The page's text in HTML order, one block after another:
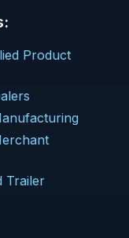
Product
Trailer